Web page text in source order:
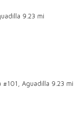
9.23 mi
#101, Aguadilla 9.23 mi